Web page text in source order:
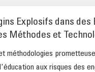
Explosifs dans des
Méthodes et
méthodologies
aux risques des